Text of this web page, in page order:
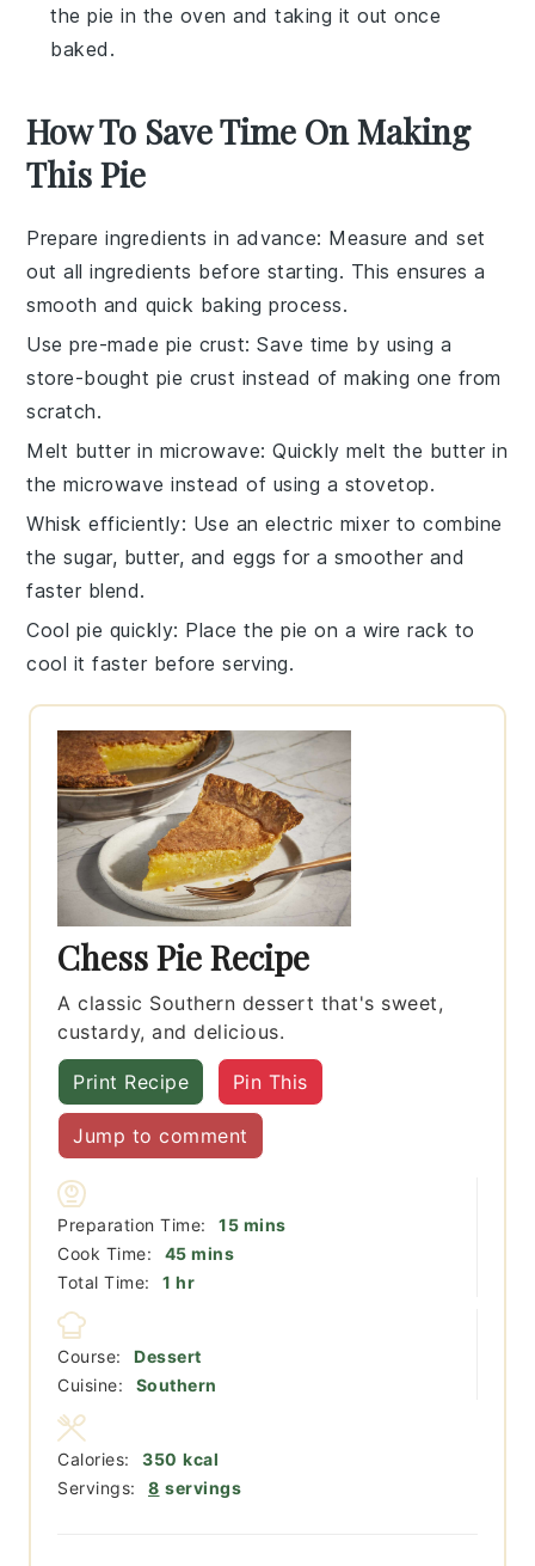
the pie in the oven and taking it out once
baked.
How To Save Time On Making
This Pie
Prepare ingredients in advance: Measure and set
out allingredients before starting. This ensures a
smooth and quick baking process.
Use pre-made pie crust: Save time by using a
store-bought pie crust instead of making one from
scratch.
Melt butter in microwave: Quickly melt the butter in
the microwave instead of using a stovetop.
Whisk efficiently: Use an electric mixer to combine
thesugar, butter, and eggs for a smoother and
faster blend.
Cool pie quickly: Place thepie on a wire rack to
cool it faster before serving.
Chess Pie Recipe
A classic Southern dessert that's sweet,
custardy, and delicious.
Print Recipe Pin This
Jump to comment
Preparation Time: 15minutes
mins
Cook Time:
45minutes
mins
Total Time:
1 hour
hr
Course:
Dessert
Cuisine:
Southern
Servings: 8 servings
Calories: 350 kcal